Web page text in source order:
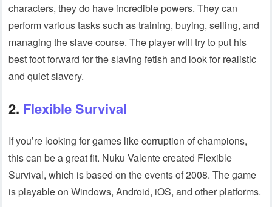
characters, they do have incredible powers. They can
perform various tasks such as training, buying, selling, and
managing the slave course. The player will try to put his
best foot forward for the slaving fetish and look for realistic
and quiet slavery.
2. Flexible Survival
If you’re looking for games like corruption of champions,
this can be a great fit. Nuku Valente created Flexible
Survival, which is based on the events of 2008. The game
is playable on Windows, Android, iOS, and other platforms.